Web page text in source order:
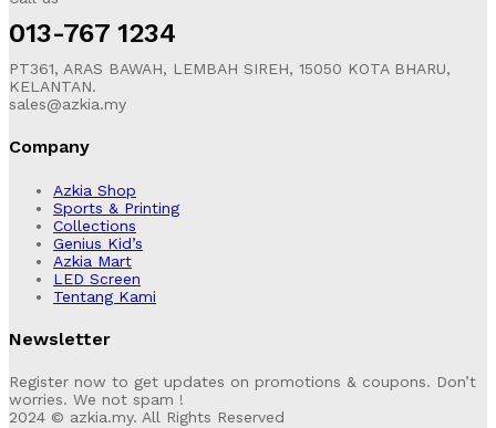
013-767 1234
PT361, ARAS BAWAH, LEMBAH SIREH, 15050 KOTA BHARU,
KELANTAN.
sales@azkia.my
Company
Azkia Shop
Sports & Printing
Collections
Genius Kid’s
Azkia Mart
LED Screen
Tentang Kami
Newsletter
Register now to get updates on promotions & coupons. Don’t
worries. We not spam !
2024 © azkia.my. All Rights Reserved